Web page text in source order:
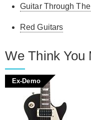
Guitar Through
Red Guitars
We Think You
Ex-Demo